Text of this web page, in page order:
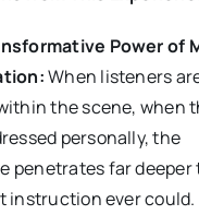
Power of
When listeners
the scene, when
personally, the
penetrates far deeper
instruction ever could.